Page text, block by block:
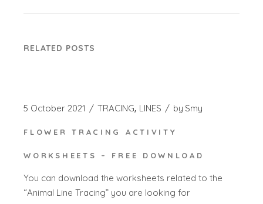
RELATED POSTS
5 October 2021 TRACING LINES by Smy
FLOWER TRACING ACTIVITY
WORKSHEETS – FREE DOWNLOAD
You can download the worksheets related to the
“Animal Line Tracing” you are looking for